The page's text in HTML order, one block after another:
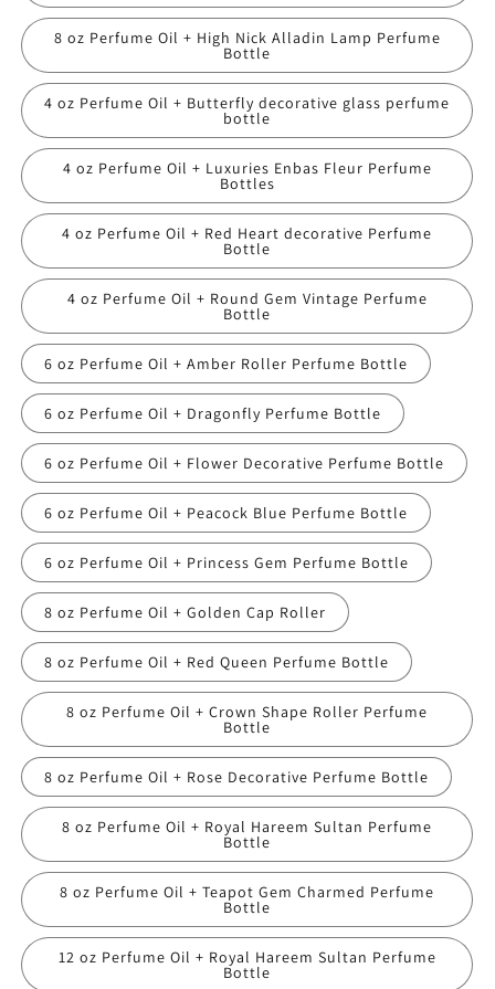
8 oz Perfume Oil + High Nick Alladin Lamp Perfume
Bottle
4 oz Perfume Oil + Butterfly decorative glass perfume
bottle
4 oz Perfume Oil + Luxuries Enbas Fleur Perfume
Bottles
4 oz Perfume Oil + Red Heart decorative Perfume
Bottle
4 oz Perfume Oil + Round Gem Vintage Perfume
Bottle
6 oz Perfume Oil + Amber Roller Perfume Bottle
6 oz Perfume Oil + Dragonfly Perfume Bottle
6 oz Perfume Oil + Flower Decorative Perfume Bottle
6 oz Perfume Oil + Peacock Blue Perfume Bottle
6 oz Perfume Oil + Princess Gem Perfume Bottle
8 oz Perfume Oil + Golden Cap Roller
8 oz Perfume Oil + Red Queen Perfume Bottle
8 oz Perfume Oil + Crown Shape Roller Perfume
Bottle
8 oz Perfume Oil + Rose Decorative Perfume Bottle
8 oz Perfume Oil + Royal Hareem Sultan Perfume
Bottle
8 oz Perfume Oil + Teapot Gem Charmed Perfume
Bottle
12 oz Perfume Oil + Royal Hareem Sultan Perfume
Bottle